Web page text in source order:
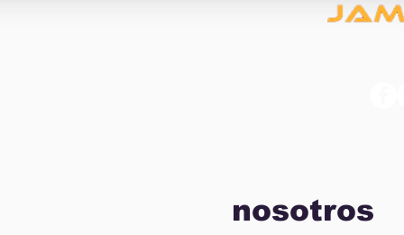
nosotros